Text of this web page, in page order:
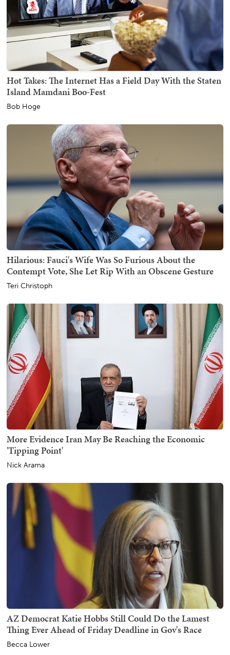
Hot Takes: The Internet Has a Field Day With the Staten
Island Mamdani Boo-Fest
Bob Hoge
Hilarious: Fauci's Wife Was So Furious About the
Contempt Vote, She Let Rip With an Obscene Gesture
Teri Christoph
More Evidence Iran May Be Reaching the Economic
'Tipping Point'
Nick Arama
AZ Democrat Katie Hobbs Still Could Do the Lamest
Thing Ever Ahead of Friday Deadline in Gov's Race
Becca Lower